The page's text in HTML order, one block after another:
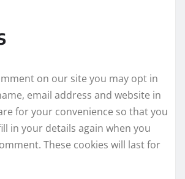
on our site you may opt in
email address and website in
for your convenience so that you
in your details again when you
These cookies will last for